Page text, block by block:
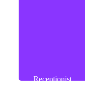
Receptionist